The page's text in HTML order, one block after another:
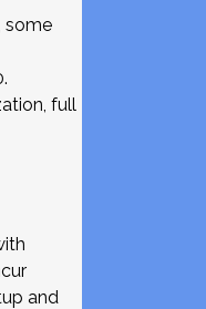
some
full
and